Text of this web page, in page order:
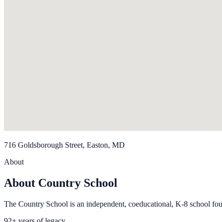
716 Goldsborough Street, Easton, MD
About
About Country School
The Country School is an independent, coeducational, K-8 school